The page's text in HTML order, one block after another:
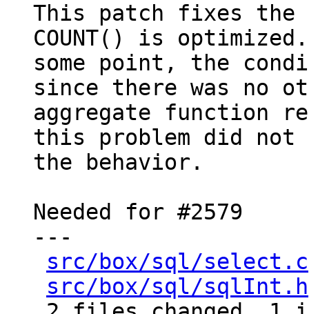
This patch fixes the
COUNT() is
some point, the
since there was no
aggregate function
this problem did not
the behavior.
Needed for #2579
---
src/box/sql/select.c
src/box/sql/sqlInt.h